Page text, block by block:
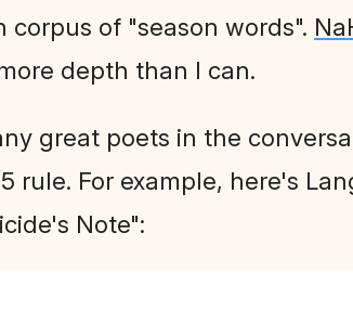
of "season words".
depth than I can.
great poets in the
rule. For example, here's
Note":